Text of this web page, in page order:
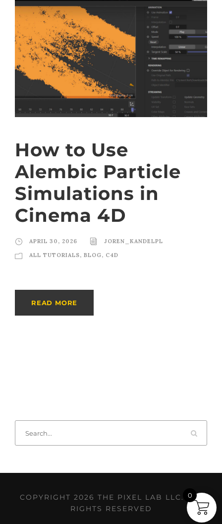
How to Use
Alembic Particle
Simulations in
Cinema 4D
APRIL 30, 2026
JOREN_KANDELPL
ALL TUTORIALS, BLOG, C4D
READ MORE
COPYRIGHT 2026 THE PIXEL LAB LLC. ALL
RIGHTS RESERVED
0